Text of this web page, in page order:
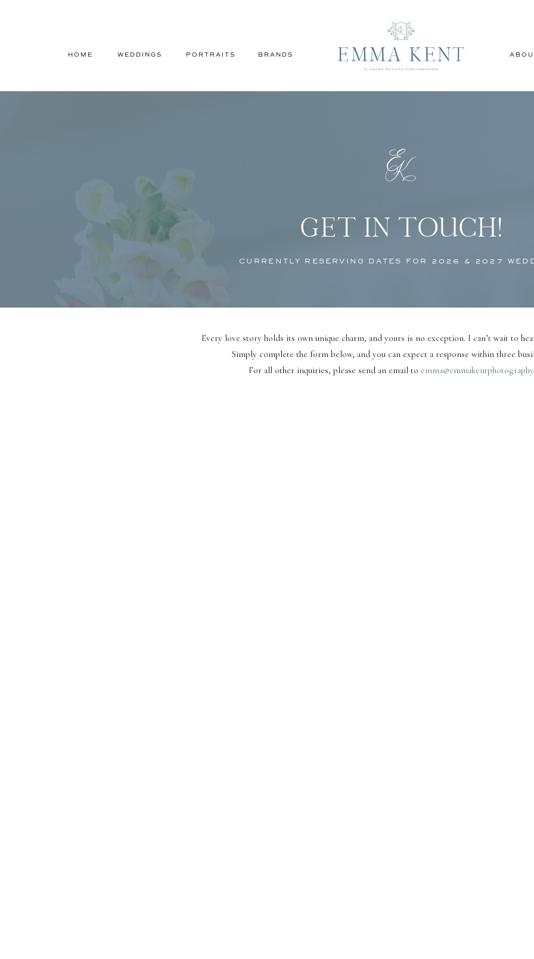
WEDDINGS
HOME BRANDS
PORTRAITS
CURRENTLY RESERVING DATES FOR 2026 & 2027
GET IN TOUCH!
Every love story holds its own unique charm, and yours is no exception. I can’t wait to
Simply complete the form below, and you can expect a response within three
For all other inquiries, please send an email to